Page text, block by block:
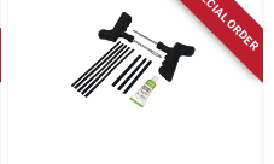
SPECIAL ORDER